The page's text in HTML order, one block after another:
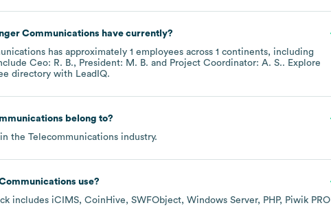
Communications have currently?
has approximately 1 employees across 1 continents, including
Ceo: R. B. President: M. B. Project Coordinator: A. S.. Explore
directory with LeadIQ.
belong to?
the Telecommunications industry.
use?
includes iCIMS CoinHive SWFObject Windows Server PHP
Piwik PRO